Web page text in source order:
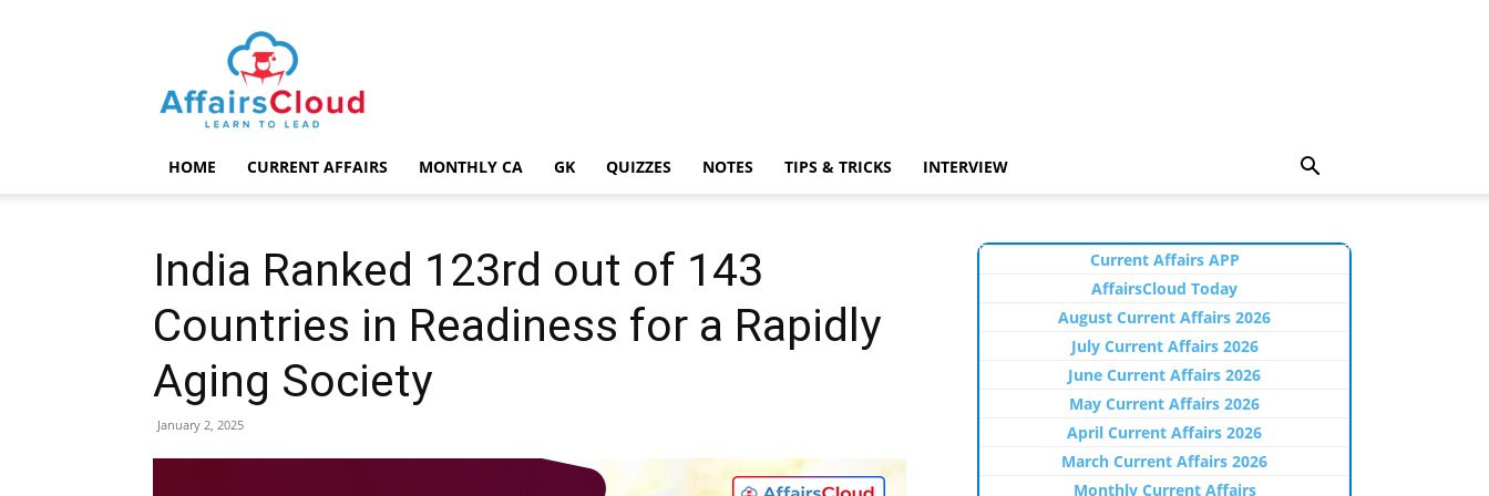
AffairsCloud.com
HOME CURRENT AFFAIRS MONTHLY CA GK QUIZZES NOTES TIPS & TRICKS INTERVIEW
India Ranked 123rd out of 143
Countries in Readiness for a Rapidly
Aging Society
January 2, 2025
Current Affairs APP
AffairsCloud Today
August Current Affairs 2026
July Current Affairs 2026
June Current Affairs 2026
May Current Affairs 2026
April Current Affairs 2026
March Current Affairs 2026
Monthly Current Affairs